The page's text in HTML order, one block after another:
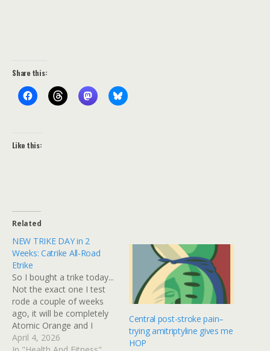
Share this:
Like this:
Related
NEW TRIKE DAY in 2
Weeks: Catrike All-Road
Etrike
So I bought a trike today...
Not the exact one I test
rode a couple of weeks
ago, it will be completely
Atomic Orange and I
opted to add an electric
April 4, 2026
Central post-stroke pain–
trying amitriptyline gives me
HOP